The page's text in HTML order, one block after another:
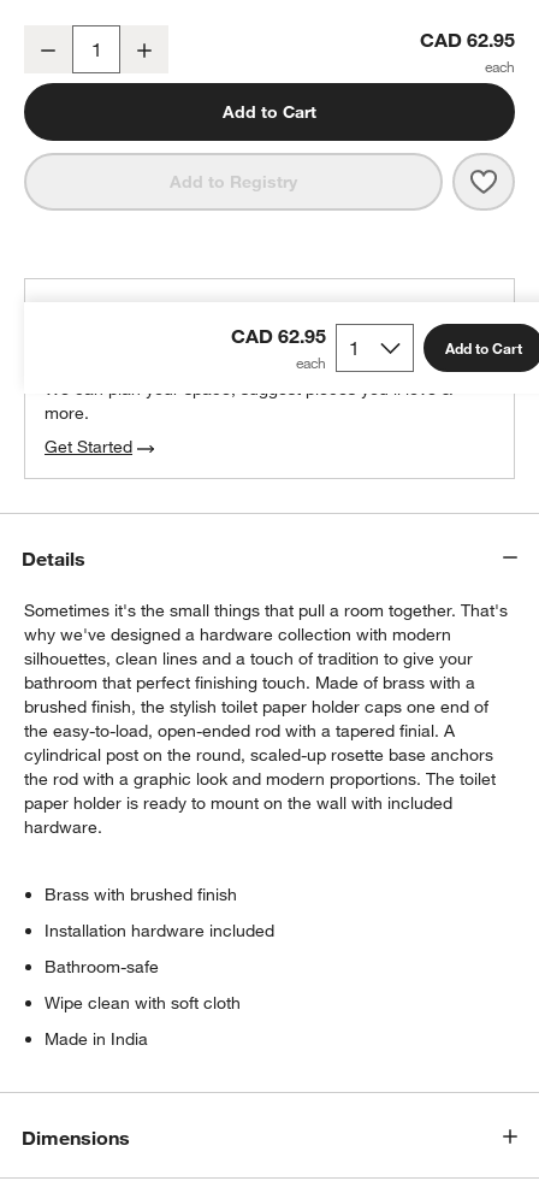
Tapered Brushed Brass Wall-Mounted Toilet Paper Holder
Decrease CAD 62.95
Add to Cart
Add to Registry
CAD 62.95 Add to Cart
100% free design help
We can plan your space, suggest pieces you’ll love &
more.
Get Started
Details
Sometimes it's the small things that pull a room together. That's
why we've designed a hardware collection with modern
silhouettes, clean lines and a touch of tradition to give your
bathroom that perfect finishing touch. Made of brass with a
brushed finish, the stylish toilet paper holder caps one end of
the easy-to-load, open-ended rod with a tapered finial. A
cylindrical post on the round, scaled-up rosette base anchors
the rod with a graphic look and modern proportions. The toilet
paper holder is ready to mount on the wall with included
hardware.
Brass with brushed finish
Installation hardware included
Bathroom-safe
Wipe clean with soft cloth
Made in India
Dimensions